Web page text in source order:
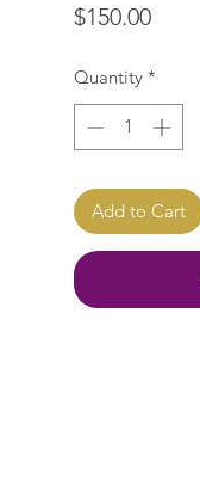
$150.00Price
Quantity *
Add to Cart